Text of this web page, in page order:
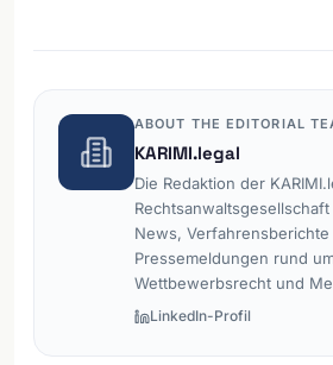
ABOUT THE EDITORIAL
KARIMI.legal
Die Redaktion der
News, Verfahrensberichte
Pressemeldungen rund
Wettbewerbsrecht und
LinkedIn-Profil